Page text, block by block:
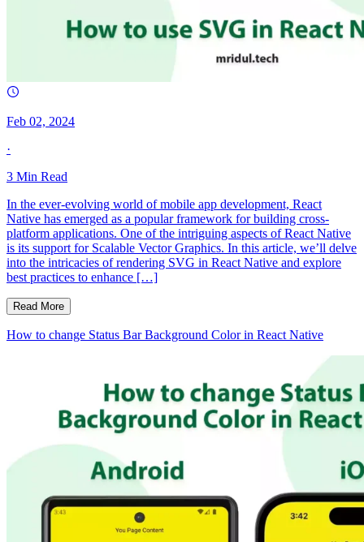
Feb 02, 2024
·
3 Min Read
In the ever-evolving world of mobile app development, React
Native has emerged as a popular framework for building cross-
platform applications. One of the intriguing aspects of React Native
is its support for Scalable Vector Graphics. In this article, we’ll delve
into the intricacies of rendering SVG in React Native and explore
best practices to enhance […]
Read More
How to change Status Bar Background Color in React Native